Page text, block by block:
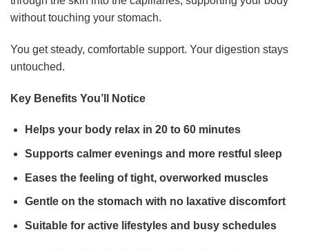
without touching your stomach.
You get steady, comfortable support. Your digestion stays
untouched.
Key Benefits You’ll Notice
Helps your body relax in 20 to 60 minutes
Supports calmer evenings and more restful sleep
Eases the feeling of tight, overworked muscles
Gentle on the stomach with no laxative discomfort
Suitable for active lifestyles and busy schedules